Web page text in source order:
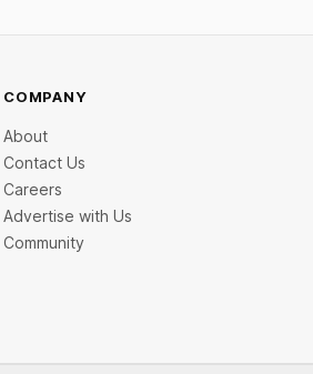
COMPANY
About
Contact Us
Careers
Advertise with Us
Community